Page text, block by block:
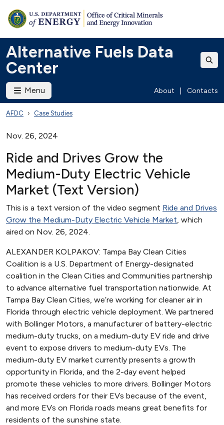
Alternative Fuels Data
Center
Menu About Contacts
AFDC Case Studies
Nov. 26, 2024
Ride and Drives Grow the
Medium-Duty Electric Vehicle
Market (Text Version)
This is a text version of the video segment Ride and Drives
Grow the Medium-Duty Electric Vehicle Market, which
aired on Nov. 26, 2024.
ALEXANDER KOLPAKOV: Tampa Bay Clean Cities
Coalition is a U.S. Department of Energy-designated
coalition in the Clean Cities and Communities partnership
to advance alternative fuel transportation nationwide. At
Tampa Bay Clean Cities, we’re working for cleaner air in
Florida through electric vehicle deployment. We partnered
with Bollinger Motors, a manufacturer of battery-electric
medium-duty trucks, on a medium-duty EV ride and drive
event to expose drivers to medium-duty EVs. The
medium-duty EV market currently presents a growth
opportunity in Florida, and the 2-day event helped
promote these vehicles to more drivers. Bollinger Motors
has received orders for their EVs because of the event,
and more EVs on Florida roads means great benefits for
residents of the sunshine state.